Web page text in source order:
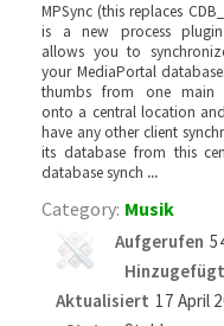
MPSync (this replaces
is a new process
allows you to
your MediaPortal
thumbs from one main
onto a central location
have any other client
its database from this
database synch ...
Category: Musik
Aufgerufen
Hinzugefügt
Aktualisiert 17 April